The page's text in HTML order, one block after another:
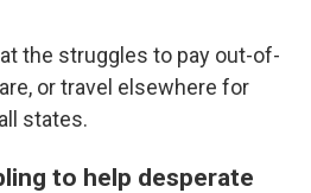
the struggles to pay out-of-
or travel elsewhere for
states.
to help desperate